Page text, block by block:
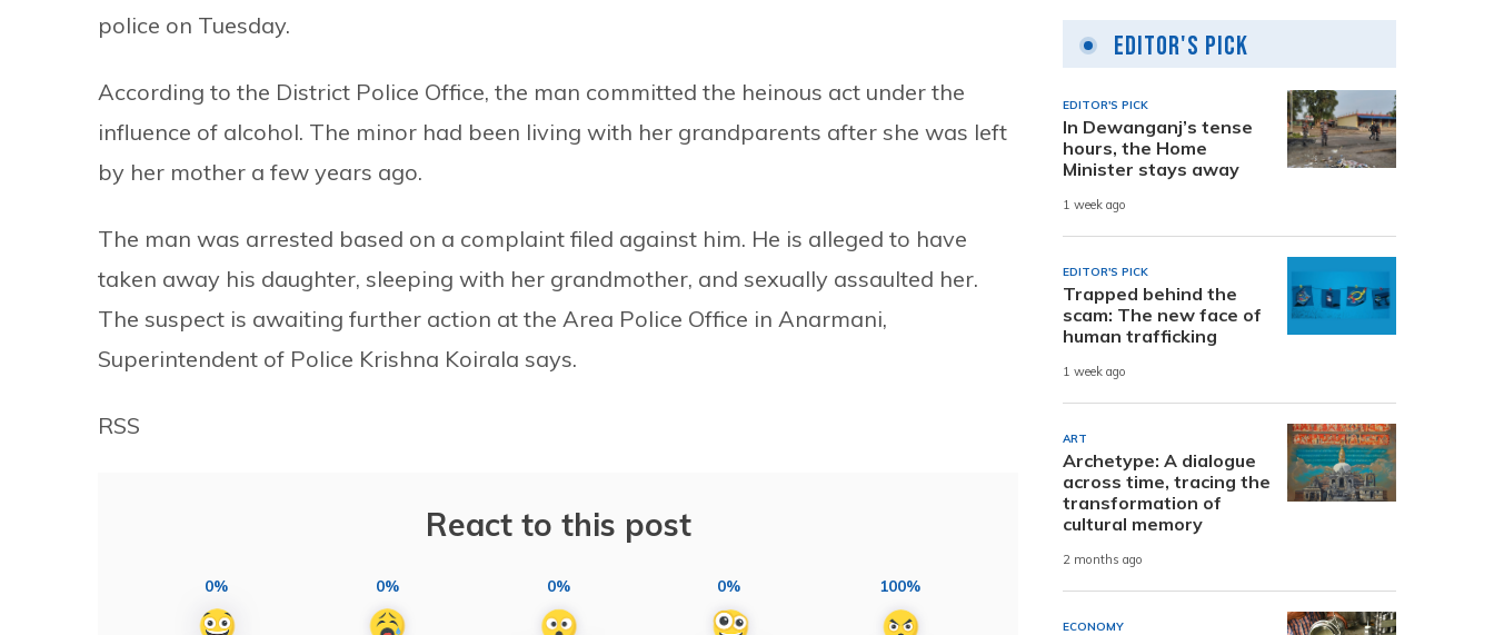
police on Tuesday.
According to the District Police Office, the man committed the heinous act under the
influence of alcohol. The minor had been living with her grandparents after she was left
by her mother a few years ago.
The man was arrested based on a complaint filed against him. He is alleged to have
taken away his daughter, sleeping with her grandmother, and sexually assaulted her.
The suspect is awaiting further action at the Area Police Office in Anarmani,
Superintendent of Police Krishna Koirala says.
RSS
React to this post
0% 0% 0% 0% 100%
Editor's Pick
EDITOR'S PICK
In Dewanganj’s tense
hours, the Home
Minister stays away
1 week ago
EDITOR'S PICK
Trapped behind the
scam: The new face of
human trafficking
1 week ago
ART
Archetype: A dialogue
across time, tracing the
transformation of
cultural memory
2 months ago
ECONOMY